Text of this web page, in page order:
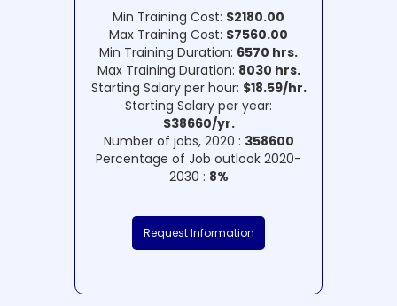
Min Training Cost: $2180.00
Max Training Cost: $7560.00
Min Training Duration: 6570 hrs.
Max Training Duration: 8030 hrs.
Starting Salary per hour: $18.59/hr.
Starting Salary per year:
$38660/yr.
Number of jobs, 2020 : 358600
Percentage of Job outlook 2020-
2030 : 8%
Request Information